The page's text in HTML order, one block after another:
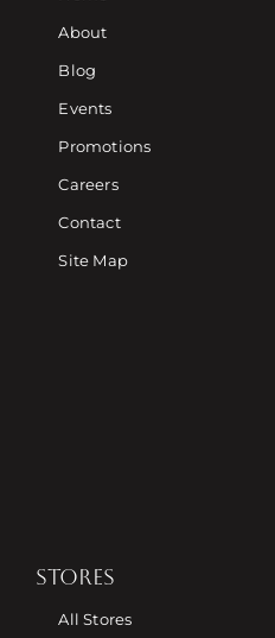
About
Blog
Events
Promotions
Careers
Contact
Site Map
STORES
All Stores